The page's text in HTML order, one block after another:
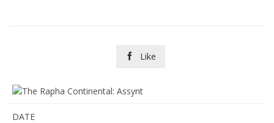
 Like
DATE